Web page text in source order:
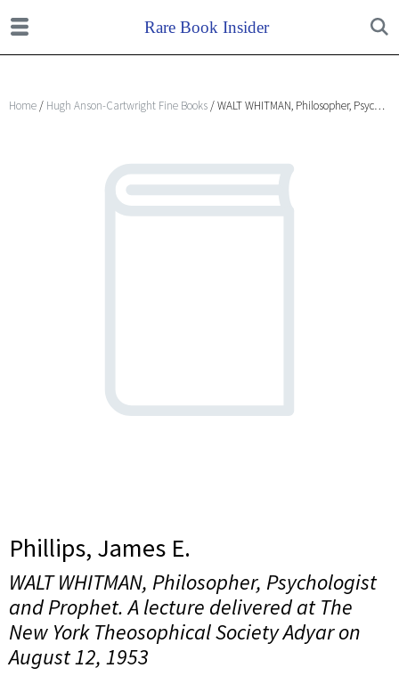
Home / Hugh Anson-Cartwright Fine Books / WALT WHITMAN, Philosopher, Psychologist and Prophet. A lecture delivered at The New York Theosophical Society Adyar on August 12, 1953
Phillips, James E.
WALT WHITMAN, Philosopher, Psychologist
and Prophet. A lecture delivered at The
New York Theosophical Society Adyar on
August 12, 1953